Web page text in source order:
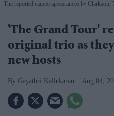
The reported cameo appearances by Clarkson,
'The Grand Tour'
original trio as
new hosts
Gayathri Kallukaran Aug 04,